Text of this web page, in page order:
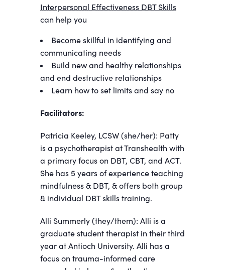
Interpersonal Effectiveness DBT Skills
can help you
Become skillful in identifying and
communicating needs
Build new and healthy relationships
and end destructive relationships
Learn how to set limits and say no
Facilitators:
Patricia Keeley, LCSW (she/her): Patty
is a psychotherapist at Transhealth with
a primary focus on DBT, CBT, and ACT.
She has 5 years of experience teaching
mindfulness & DBT, & offers both group
& individual DBT skills training.
Alli Summerly (they/them): Alli is a
graduate student therapist in their third
year at Antioch University. Alli has a
focus on trauma-informed care